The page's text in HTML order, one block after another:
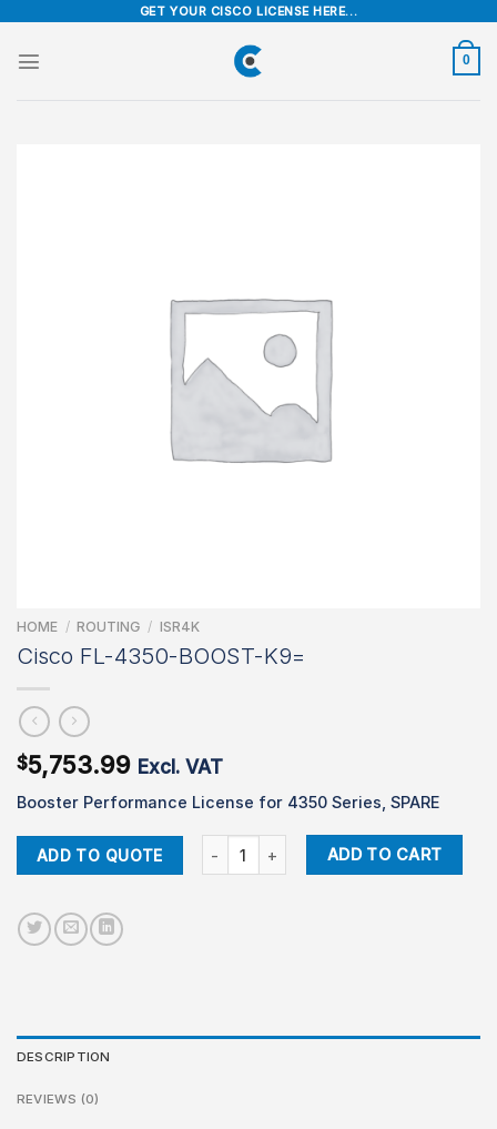
content
GET YOUR CISCO LICENSE HERE...
0
HOME / ROUTING / ISR4K
Cisco FL-4350-BOOST-K9=
$5,753.99 Excl. VAT
Booster Performance License for 4350 Series, SPARE
ADD TO QUOTE
Cisco FL-4350-BOOST-K9= quantity
ADD TO CART
DESCRIPTION
REVIEWS (0)